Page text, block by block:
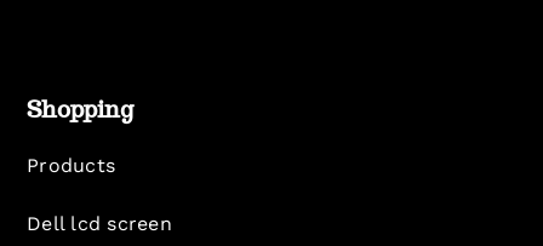
Shopping
Products
Dell lcd screen